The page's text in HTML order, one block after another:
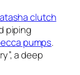
clutch
piping
pumps.
a deep